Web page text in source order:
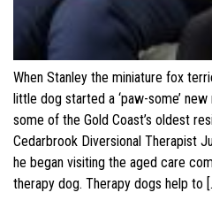
When Stanley the miniature fox
little dog started a ‘paw-some’
some of the Gold Coast’s oldest
Cedarbrook Diversional Therapist
he began visiting the aged care
therapy dog. Therapy dogs help to